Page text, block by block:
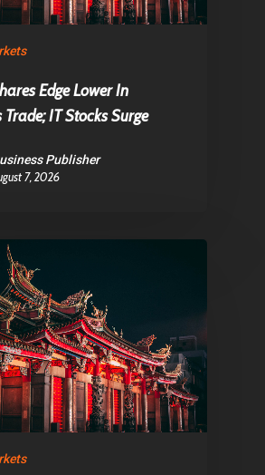
Edge Lower In
IT Stocks Surge
Publisher
7, 2026